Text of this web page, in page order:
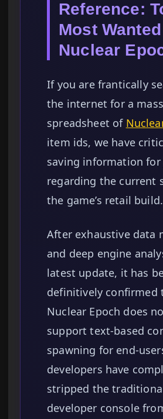
Reference:
Most Wanted
Nuclear
If you are frantically
the internet for a
spreadsheet of
item ids, we have
saving information for
regarding the current
the game’s retail build.
After exhaustive data
and deep engine
latest update, it has
definitively confirmed
Nuclear Epoch does
support text-based
spawning for end-
developers have
stripped the
developer console